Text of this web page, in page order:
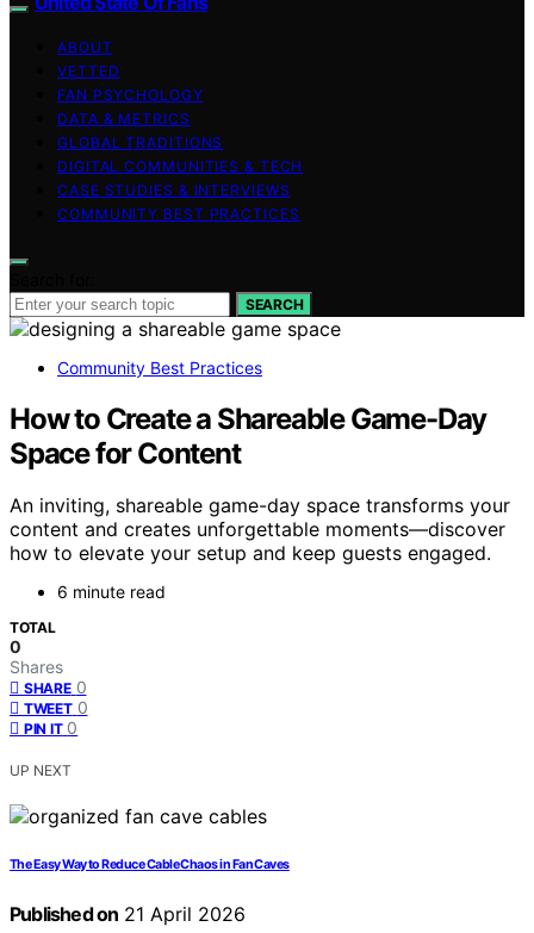
ABOUT
VETTED
FAN PSYCHOLOGY
DATA & METRICS
GLOBAL TRADITIONS
DIGITAL COMMUNITIES & TECH
CASE STUDIES & INTERVIEWS
COMMUNITY BEST PRACTICES
SEARCH
Community Best Practices
How to Create a Shareable Game-Day
Space for Content
An inviting, shareable game-day space transforms your
content and creates unforgettable moments—discover
how to elevate your setup and keep guests engaged.
6 minute read
TOTAL
0
Shares
SHARE 0
TWEET 0
PIN IT 0
UP NEXT
The Easy Way to Reduce Cable Chaos in Fan Caves
Published on 21 April 2026